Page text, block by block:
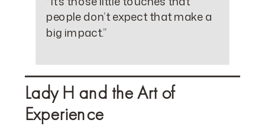
people don’t expect that make a
big impact.”
Lady H and the Art of
Experience